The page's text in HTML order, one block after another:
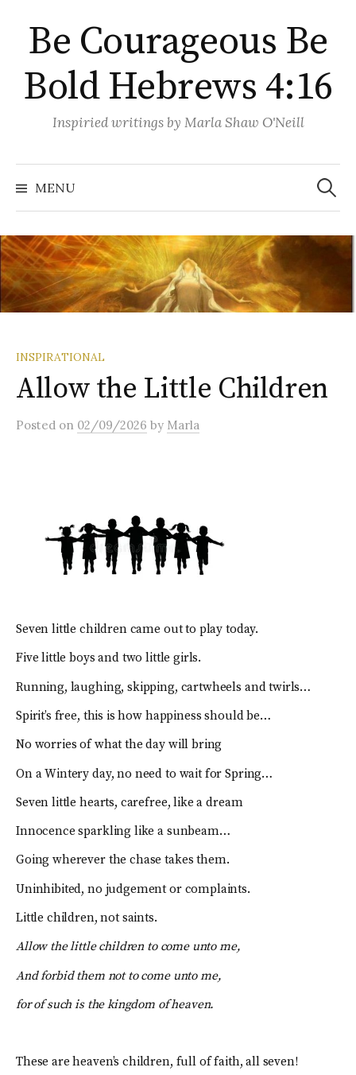
content
Be Courageous Be
Bold Hebrews 4:16
Inspiried writings by Marla Shaw O'Neill
MENU
Search
for:
INSPIRATIONAL
Allow the Little Children
Posted on 02/09/2026 by Marla
Seven little children came out to play today.
Five little boys and two little girls.
Running, laughing, skipping, cartwheels and twirls…
Spirit’s free, this is how happiness should be…
No worries of what the day will bring
On a Wintery day, no need to wait for Spring…
Seven little hearts, carefree, like a dream
Innocence sparkling like a sunbeam…
Going wherever the chase takes them.
Uninhibited, no judgement or complaints.
Little children, not saints.
Allow the little children to come unto me,
And forbid them not to come unto me,
for of such is the kingdom of heaven.
These are heaven’s children, full of faith, all seven!